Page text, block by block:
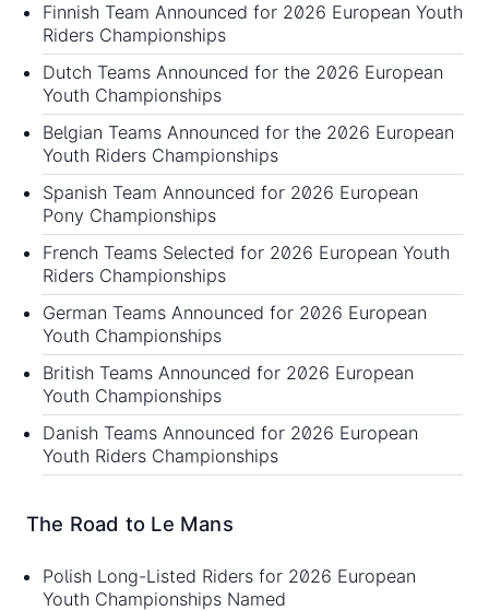
Finnish Team Announced for 2026 European Youth
Riders Championships
Dutch Teams Announced for the 2026 European
Youth Championships
Belgian Teams Announced for the 2026 European
Youth Riders Championships
Spanish Team Announced for 2026 European
Pony Championships
French Teams Selected for 2026 European Youth
Riders Championships
German Teams Announced for 2026 European
Youth Championships
British Teams Announced for 2026 European
Youth Championships
Danish Teams Announced for 2026 European
Youth Riders Championships
The Road to Le Mans
Polish Long-Listed Riders for 2026 European
Youth Championships Named